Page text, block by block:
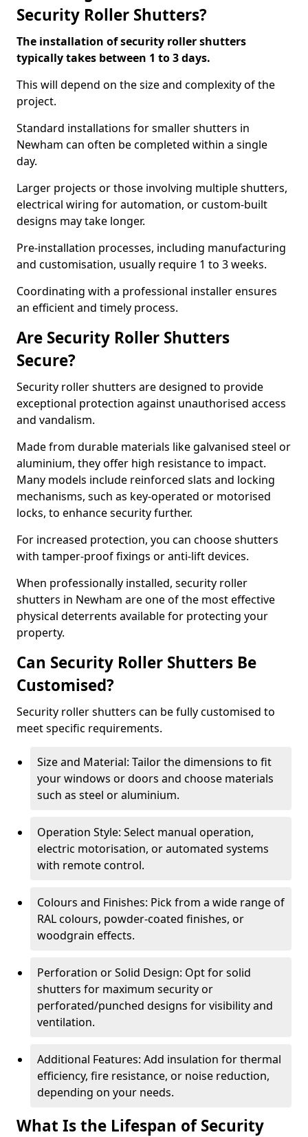
Security Roller Shutters?
The installation of security roller shutters
typically takes between 1 to 3 days.
This will depend on the size and complexity of the
project.
Standard installations for smaller shutters in
Newham can often be completed within a single
day.
Larger projects or those involving multiple shutters,
electrical wiring for automation, or custom-built
designs may take longer.
Pre-installation processes, including manufacturing
and customisation, usually require 1 to 3 weeks.
Coordinating with a professional installer ensures
an efficient and timely process.
Are Security Roller Shutters
Secure?
Security roller shutters are designed to provide
exceptional protection against unauthorised access
and vandalism.
Made from durable materials like galvanised steel or
aluminium, they offer high resistance to impact.
Many models include reinforced slats and locking
mechanisms, such as key-operated or motorised
locks, to enhance security further.
For increased protection, you can choose shutters
with tamper-proof fixings or anti-lift devices.
When professionally installed, security roller
shutters in Newham are one of the most effective
physical deterrents available for protecting your
property.
Can Security Roller Shutters Be
Customised?
Security roller shutters can be fully customised to
meet specific requirements.
Size and Material: Tailor the dimensions to fit
your windows or doors and choose materials
such as steel or aluminium.
Operation Style: Select manual operation,
electric motorisation, or automated systems
with remote control.
Colours and Finishes: Pick from a wide range of
RAL colours, powder-coated finishes, or
woodgrain effects.
Perforation or Solid Design: Opt for solid
shutters for maximum security or
perforated/punched designs for visibility and
ventilation.
Additional Features: Add insulation for thermal
efficiency, fire resistance, or noise reduction,
depending on your needs.
What Is the Lifespan of Security